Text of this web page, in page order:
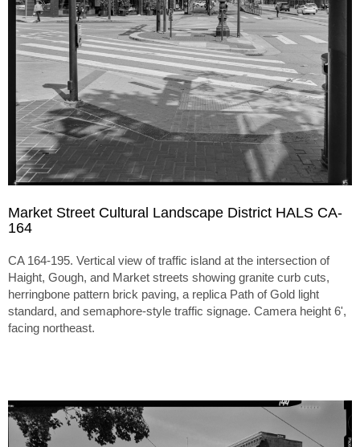
Market Street Cultural Landscape District HALS CA-
164
CA 164-195. Vertical view of traffic island at the intersection of
Haight, Gough, and Market streets showing granite curb cuts,
herringbone pattern brick paving, a replica Path of Gold light
standard, and semaphore-style traffic signage. Camera height 6',
facing northeast.